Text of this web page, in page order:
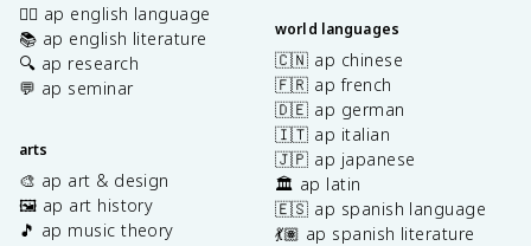
✍🏽 ap english language
📚 ap english literature
🔍 ap research
💬 ap seminar
arts
🎨 ap art & design
🖼️ ap art history
🎵 ap music theory
world languages
🇨🇳 ap chinese
🇫🇷 ap french
🇩🇪 ap german
🇮🇹 ap italian
🇯🇵 ap japanese
🏛️ ap latin
🇪🇸 ap spanish language
💃🏽 ap spanish literature